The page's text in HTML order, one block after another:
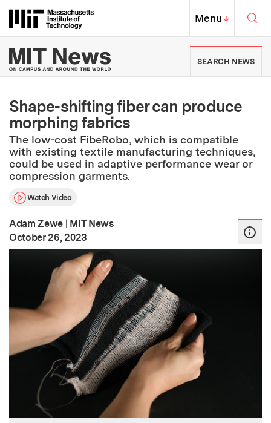
Massachusetts Institute of
MIT Top
Menu↓
MIT News | Massachusetts
SEARCH NEWS
Shape-shifting fiber can produce
morphing fabrics
The low-cost FibeRobo, which is compatible
with existing textile manufacturing techniques,
could be used in adaptive performance wear or
compression garments.
Watch Video
Adam Zewe | MIT News
Publication Date:
October 26, 2023